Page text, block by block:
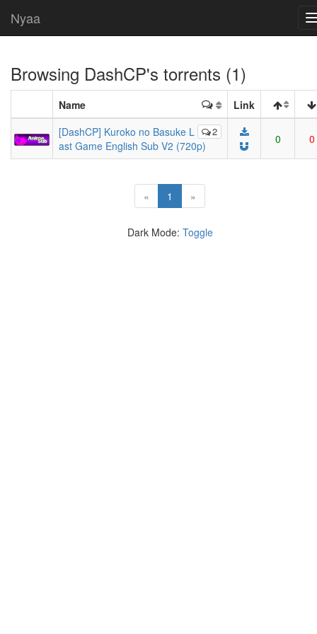
Nyaa
Browsing DashCP's torrents (1)
Name Link
2
[DashCP] Kuroko no Basuke L
ast Game English Sub V2 (720p)
0 0
« 1 (current)
»
Dark Mode: Toggle